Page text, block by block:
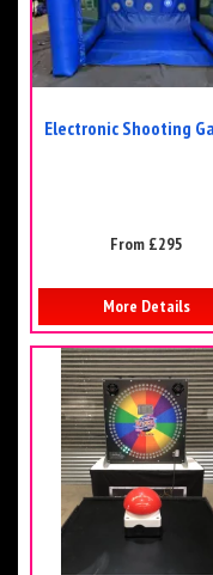
Electronic Shooting
From £295
More Details